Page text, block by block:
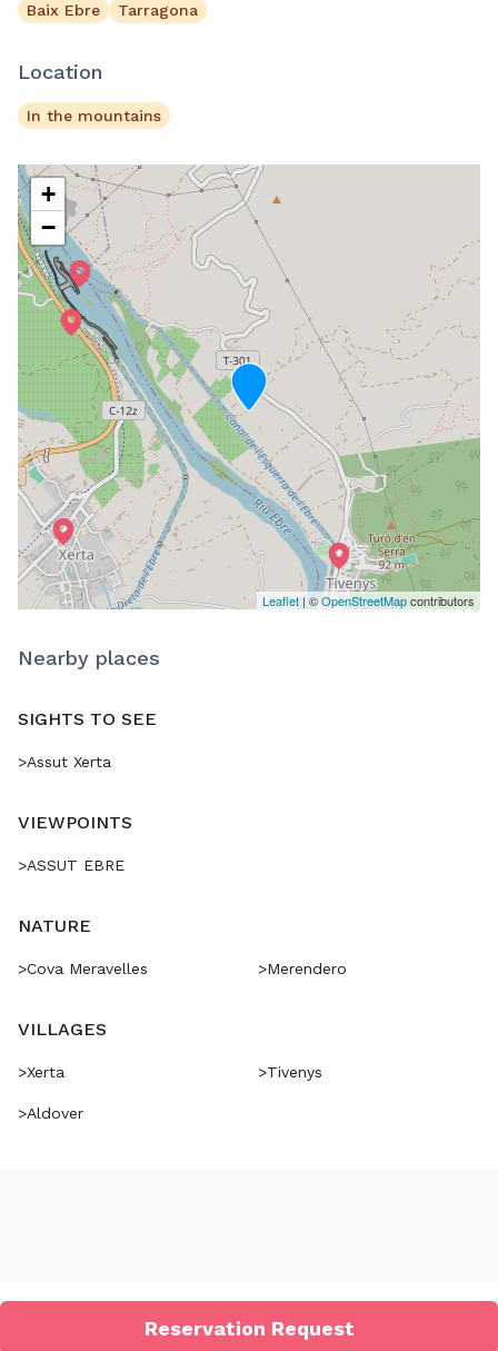
Baix Ebre Tarragona
Location
In the mountains
+
−
Leaflet| ©OpenStreetMapcontributors
Nearby places
SIGHTS TO SEE
>Assut Xerta
VIEWPOINTS
>ASSUT EBRE
NATURE
>Cova Meravelles >Merendero
VILLAGES
>Xerta >Tivenys
>Aldover
Reservation Request